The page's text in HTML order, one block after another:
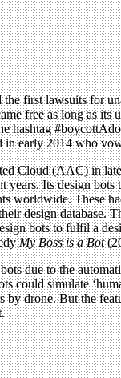
first lawsuits for
free as long as
hashtag
in early 2014 who
Cloud (AAC) in
years. Its design
worldwide. These
design database.
bots to fulfil a
My Boss is a Bot
due to the
could simulate
by drone. But the